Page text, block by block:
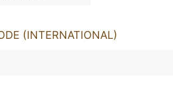
(INTERNATIONAL)